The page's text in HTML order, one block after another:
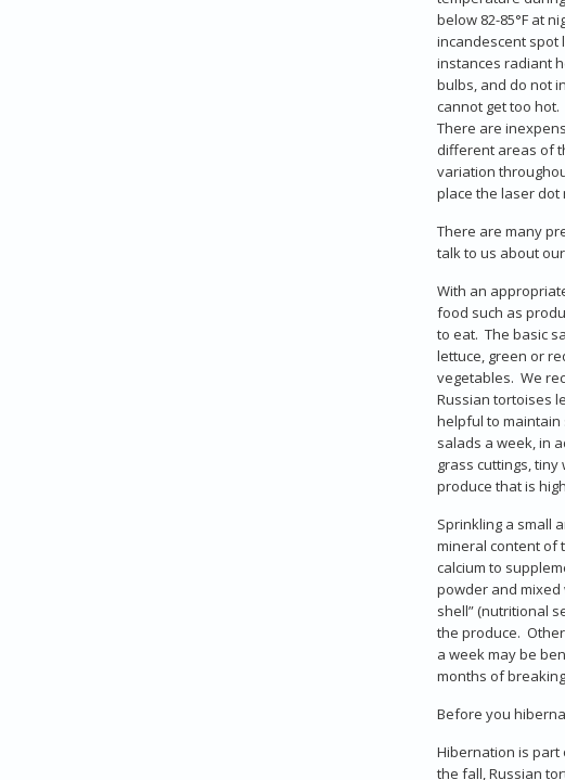
below 82-85°F at
incandescent spot
instances radiant
bulbs, and do not
cannot get too
There are
different areas of
variation
place the laser dot
There are many
talk to us about
With an
food such as
to eat. The basic
lettuce, green or
vegetables. We
Russian tortoises
helpful to maintain
salads a week, in
grass cuttings,
produce that is
Sprinkling a small
mineral content of
calcium to
powder and mixed
shell” (nutritional
the produce.
a week may be
months of
Before you
Hibernation is part
the fall, Russian